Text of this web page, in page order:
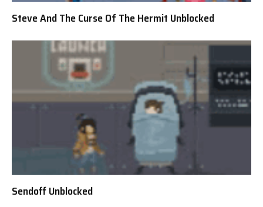
Steve And The Curse Of The Hermit Unblocked
Sendoff Unblocked